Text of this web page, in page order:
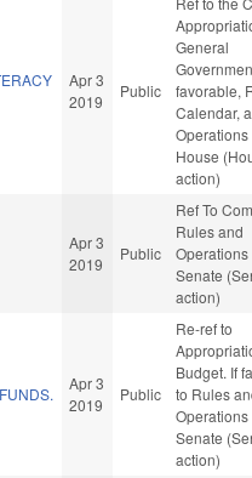
Apr 3
2019
Public
General
favorable,
Calendar,
Operations
House
action)
Apr 3
2019
Public
Ref To
Rules and
Operations
Senate
action)
Apr 3
2019
Public
Re-ref to
Budget. If
to Rules
Operations
Senate
action)